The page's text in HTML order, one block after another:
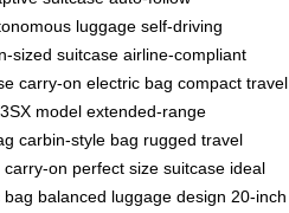
luggage self-driving
sized suitcase airline-compliant
carry-on electric bag compact travel
model extended-range
carbin-style bag rugged travel
carry-on perfect size suitcase ideal
bag balanced luggage design 20-inch